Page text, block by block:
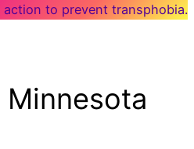
to prevent transphobia.
Minnesota